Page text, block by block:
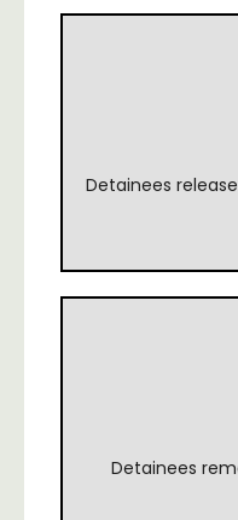
Detainees
Detainees